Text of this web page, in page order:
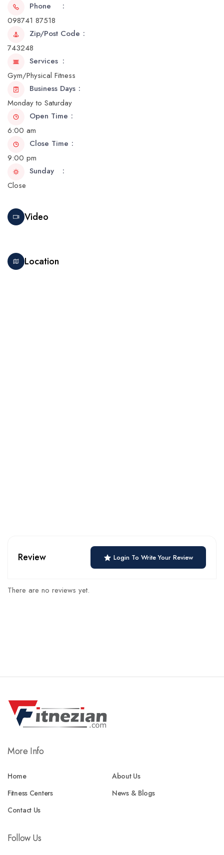
Phone
098741 87518
Zip/Post Code
743248
Services
Gym/Physical Fitness
Business Days
Monday to Saturday
Open Time
6:00 am
Close Time
9:00 pm
Sunday
Close
Video
Location
Review Login To Write Your Review
There are no reviews yet.
More Info
Home
About Us
Fitness Centers
News & Blogs
Contact Us
Follow Us